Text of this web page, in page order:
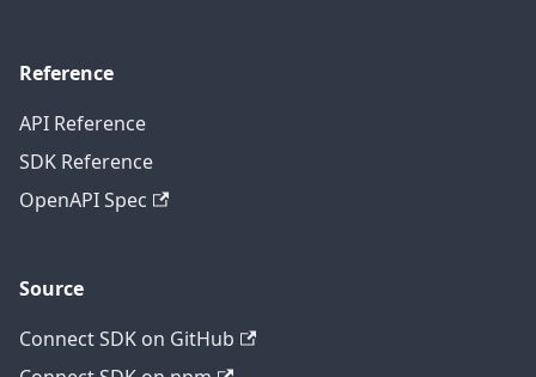
Reference
API Reference
SDK Reference
OpenAPI Spec
Source
Connect SDK on GitHub